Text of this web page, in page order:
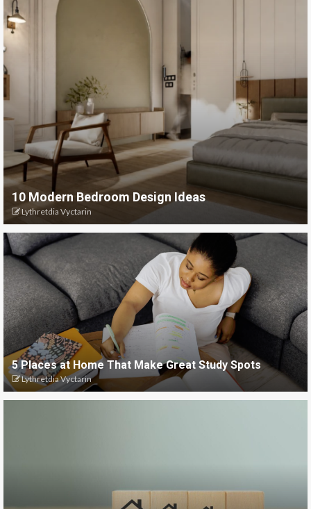
10 Modern Bedroom Design Ideas
Lythretdia Vyctarin
5 Places at Home That Make Great Study Spots
Lythretdia Vyctarin